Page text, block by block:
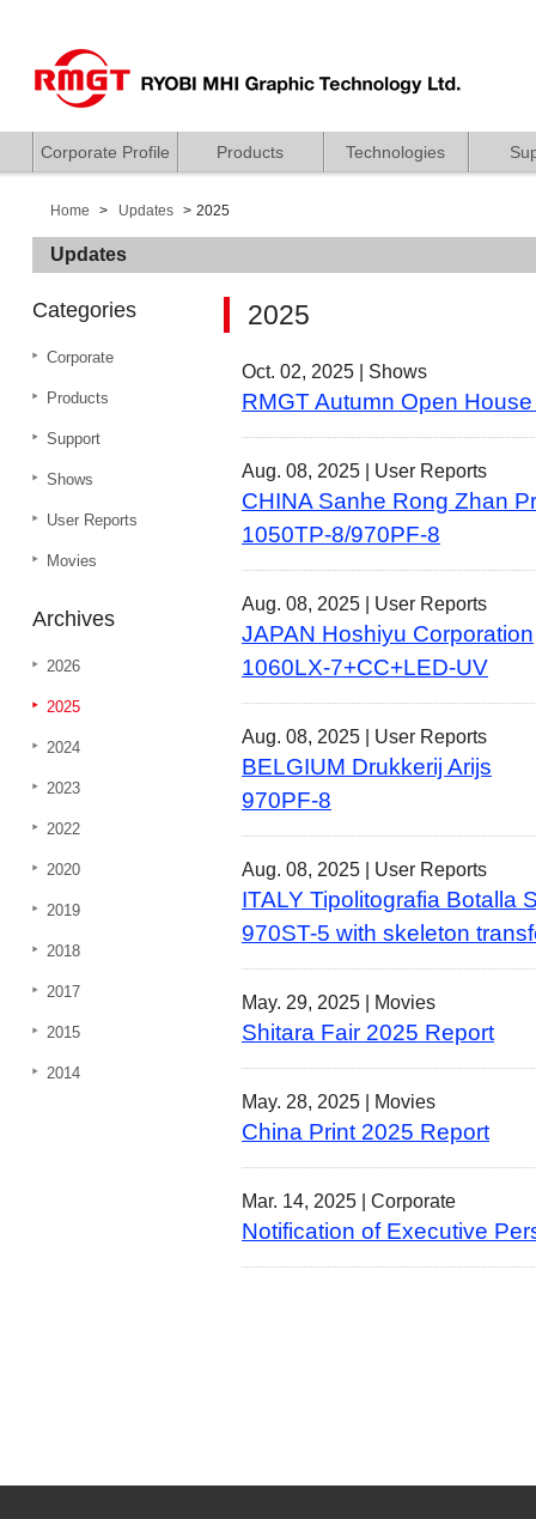
Corporate Profile Products Technologies
Home Updates 2025
Updates
2025
Oct. 02, 2025 | Shows
RMGT Autumn Open
Aug. 08, 2025 | User Reports
CHINA Sanhe Rong Zhan
1050TP-8/970PF-8
Aug. 08, 2025 | User Reports
JAPAN Hoshiyu Corporation
1060LX-7+CC+LED-UV
Aug. 08, 2025 | User Reports
BELGIUM Drukkerij Arijs
970PF-8
Aug. 08, 2025 | User Reports
ITALY Tipolitografia Botalla
970ST-5 with skeleton
May. 29, 2025 | Movies
Shitara Fair 2025 Report
May. 28, 2025 | Movies
China Print 2025 Report
Mar. 14, 2025 | Corporate
Notification of Executive
Categories
Corporate
Products
Support
Shows
User Reports
Movies
Archives
2026
2025
2024
2023
2022
2020
2019
2018
2017
2015
2014